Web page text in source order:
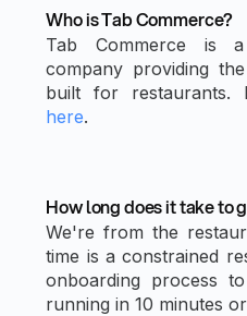
Who is Tab Commerce?
Tab Commerce is
company providing
built for restaurants.
here.
How long does it take to
We're from the
time is a constrained
onboarding process
running in 10 minutes